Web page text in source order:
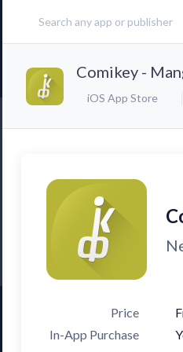
Comikey -
iOS App Store
Price
In-App Purchase